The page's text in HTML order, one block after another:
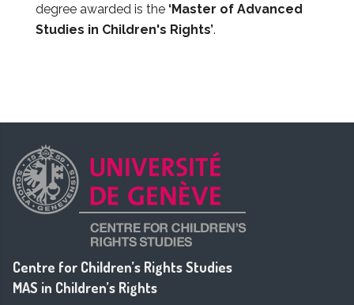
degree awarded is the ‘Master of Advanced
Studies in Children's Rights’.
Centre for Children’s Rights Studies
MAS in Children’s Rights